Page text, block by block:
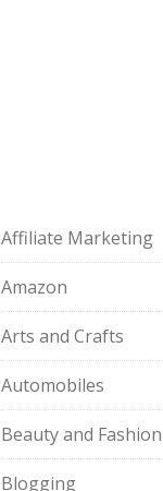
Affiliate Marketing
Amazon
Arts and Crafts
Automobiles
Beauty and Fashion
Blogging